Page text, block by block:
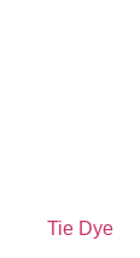
Tie Dye